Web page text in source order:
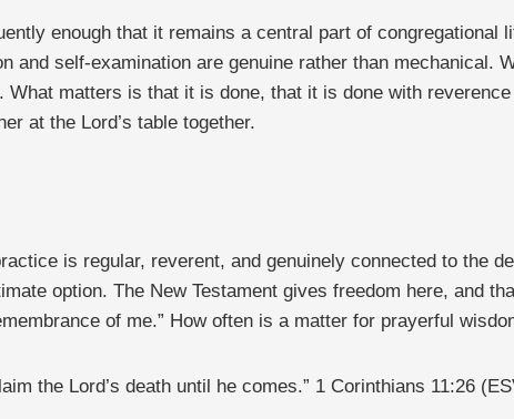
enough that it remains a central part of congregational
and self-examination are genuine rather than mechanical.
matters is that it is done, that it is done with
at the Lord’s table together.
is regular, reverent, and genuinely connected to the
option. The New Testament gives freedom here, and
of me.” How often is a matter for prayerful
the Lord’s death until he comes.” 1 Corinthians 11:26